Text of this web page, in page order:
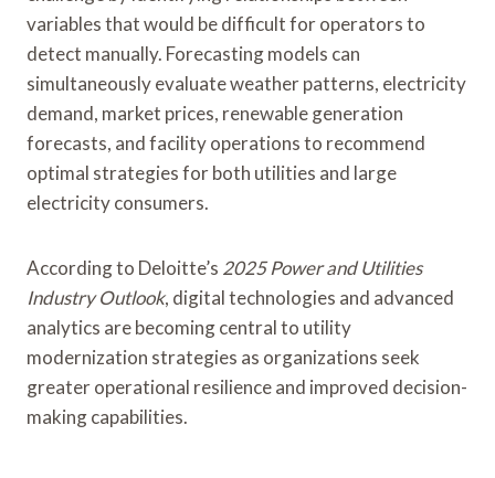
variables that would be difficult for operators to
detect manually. Forecasting models can
simultaneously evaluate weather patterns, electricity
demand, market prices, renewable generation
forecasts, and facility operations to recommend
optimal strategies for both utilities and large
electricity consumers.
According to Deloitte’s 2025 Power and Utilities
Industry Outlook, digital technologies and advanced
analytics are becoming central to utility
modernization strategies as organizations seek
greater operational resilience and improved decision-
making capabilities.